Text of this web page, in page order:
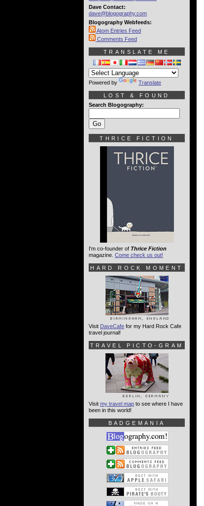
Dave Contact:
dave@blogography.com
Blogography Webfeeds:
Atom Entries Feed
Comments Feed
TRANSLATE ME
Powered by Translate
LOST & FOUND
Search Blogography:
THRICE FICTION
I'm co-founder of Thrice Fiction
magazine. Come check us out!
HARD ROCK MOMENT
Visit DaveCafe for my Hard Rock Cafe
travel journal!
TRAVEL PICTO-GRAM
Visit my travel map to see where I have
been in this world!
BADGEMANIA